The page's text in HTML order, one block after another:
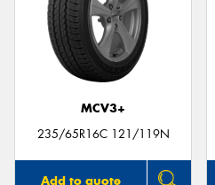
MCV3+
235/65R16C 121/119N
Add to quote